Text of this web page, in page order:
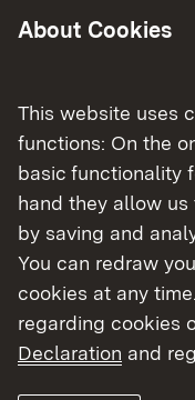
More
About Cookies
This website uses
functions: On the
basic functionality
hand they allow
by saving and
You can redraw
cookies at any
regarding cookies
Declaration and